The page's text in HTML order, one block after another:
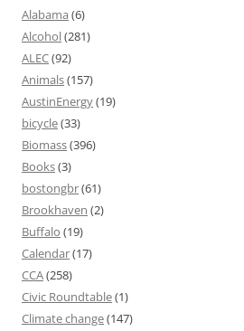
Alabama (6)
Alcohol(281)
ALEC(92)
Animals(157)
AustinEnergy(19)
bicycle(33)
Biomass(396)
Books(3)
bostongbr(61)
Brookhaven (2)
Buffalo (19)
Calendar(17)
CCA(258)
Civic Roundtable(1)
Climate change(147)